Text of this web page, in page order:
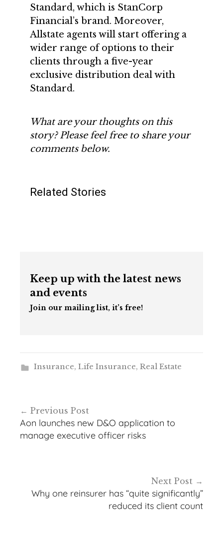
Standard, which is StanCorp
Financial’s brand. Moreover,
Allstate agents will start offering a
wider range of options to their
clients through a five-year
exclusive distribution deal with
Standard.
What are your thoughts on this
story? Please feel free to share your
comments below.
Related Stories
Keep up with the latest news
and events
Join our mailing list, it’s free!
Insurance, Life Insurance, Real Estate
navigation
Previous Post
Aon launches new D&O application to
manage executive officer risks
Next Post
Why one reinsurer has “quite significantly”
reduced its client count